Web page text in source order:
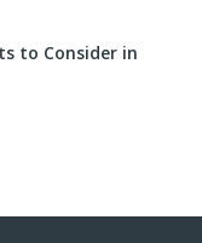
to Consider in